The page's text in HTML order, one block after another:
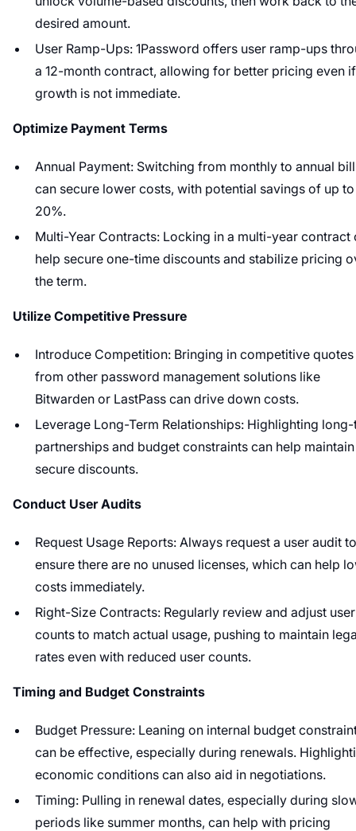
desired amount.
User Ramp-Ups: 1Password offers user ramp-ups
a 12-month contract, allowing for better pricing even if
growth is not immediate.
Optimize Payment Terms
Annual Payment: Switching from monthly to annual
can secure lower costs, with potential savings of up to
20%.
Multi-Year Contracts: Locking in a multi-year contract
help secure one-time discounts and stabilize pricing
the term.
Utilize Competitive Pressure
Introduce Competition: Bringing in competitive quotes
from other password management solutions like
Bitwarden or LastPass can drive down costs.
Leverage Long-Term Relationships: Highlighting
partnerships and budget constraints can help
secure discounts.
Conduct User Audits
Request Usage Reports: Always request a user audit to
ensure there are no unused licenses, which can help
costs immediately.
Right-Size Contracts: Regularly review and adjust user
counts to match actual usage, pushing to maintain
rates even with reduced user counts.
Timing and Budget Constraints
Budget Pressure: Leaning on internal budget
can be effective, especially during renewals.
economic conditions can also aid in negotiations.
Timing: Pulling in renewal dates, especially during
periods like summer months, can help with pricing